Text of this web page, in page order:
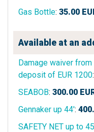
Gas Bottle: 35.00
Available at an
Damage waiver
deposit of EUR 1200:
SEABOB: 300.00
Gennaker up 44':
SAFETY NET up to 45